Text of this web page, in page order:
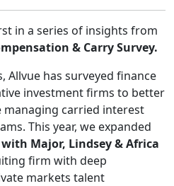
in a series of insights from
& Carry Survey.
Allvue has surveyed finance
investment firms to better
carried interest
This year, we expanded
Major, Lindsey & Africa
firm with deep
markets talent